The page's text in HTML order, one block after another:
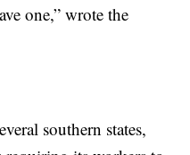
one,” wrote the
southern states,